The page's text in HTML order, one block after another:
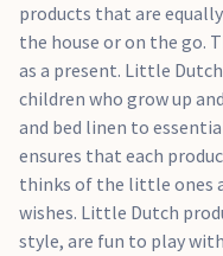
products that are
the house or on the go.
as a present. Little
children who grow up
and bed linen to
ensures that each
thinks of the little ones
wishes. Little Dutch
style, are fun to play